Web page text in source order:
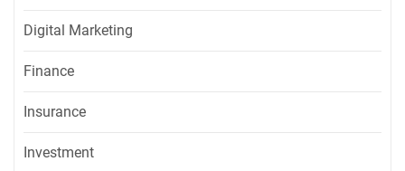
Digital Marketing
Finance
Insurance
Investment